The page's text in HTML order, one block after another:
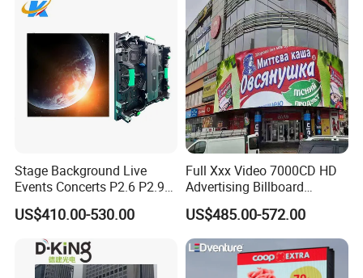
Stage Background Live
Events Concerts P2.6 P2.9
P3.91 Portable Curve RGB
Full Color Indoor Outdoor
Movable LED Screen
Pantalla Video Wall Rental
Display
US$410.00-530.00
Full Xxx Video 7000CD HD
Advertising Billboard
Outdoor Waterproof P6 LED
Screen for Advertising
US$485.00-572.00